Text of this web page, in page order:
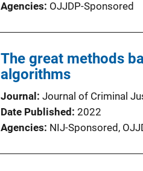
Agencies OJJDP-Sponsored
The great methods
algorithms
Journal
Journal of Criminal
Date Published 2022
Agencies NIJ-Sponsored,